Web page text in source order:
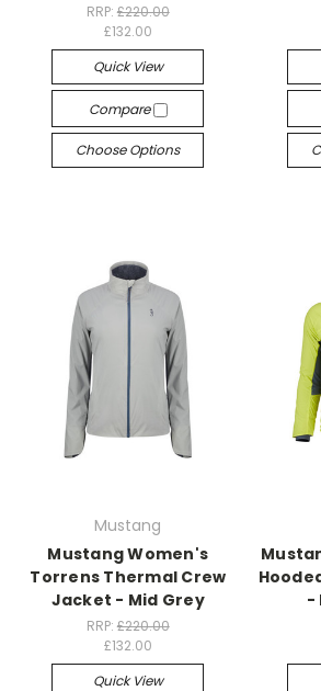
RRP: £220.00
£132.00
Quick View
Compare
Choose Options
Mustang
Mustang Women's
Torrens Thermal Crew
Jacket - Mid Grey
RRP: £220.00
£132.00
Quick View
-